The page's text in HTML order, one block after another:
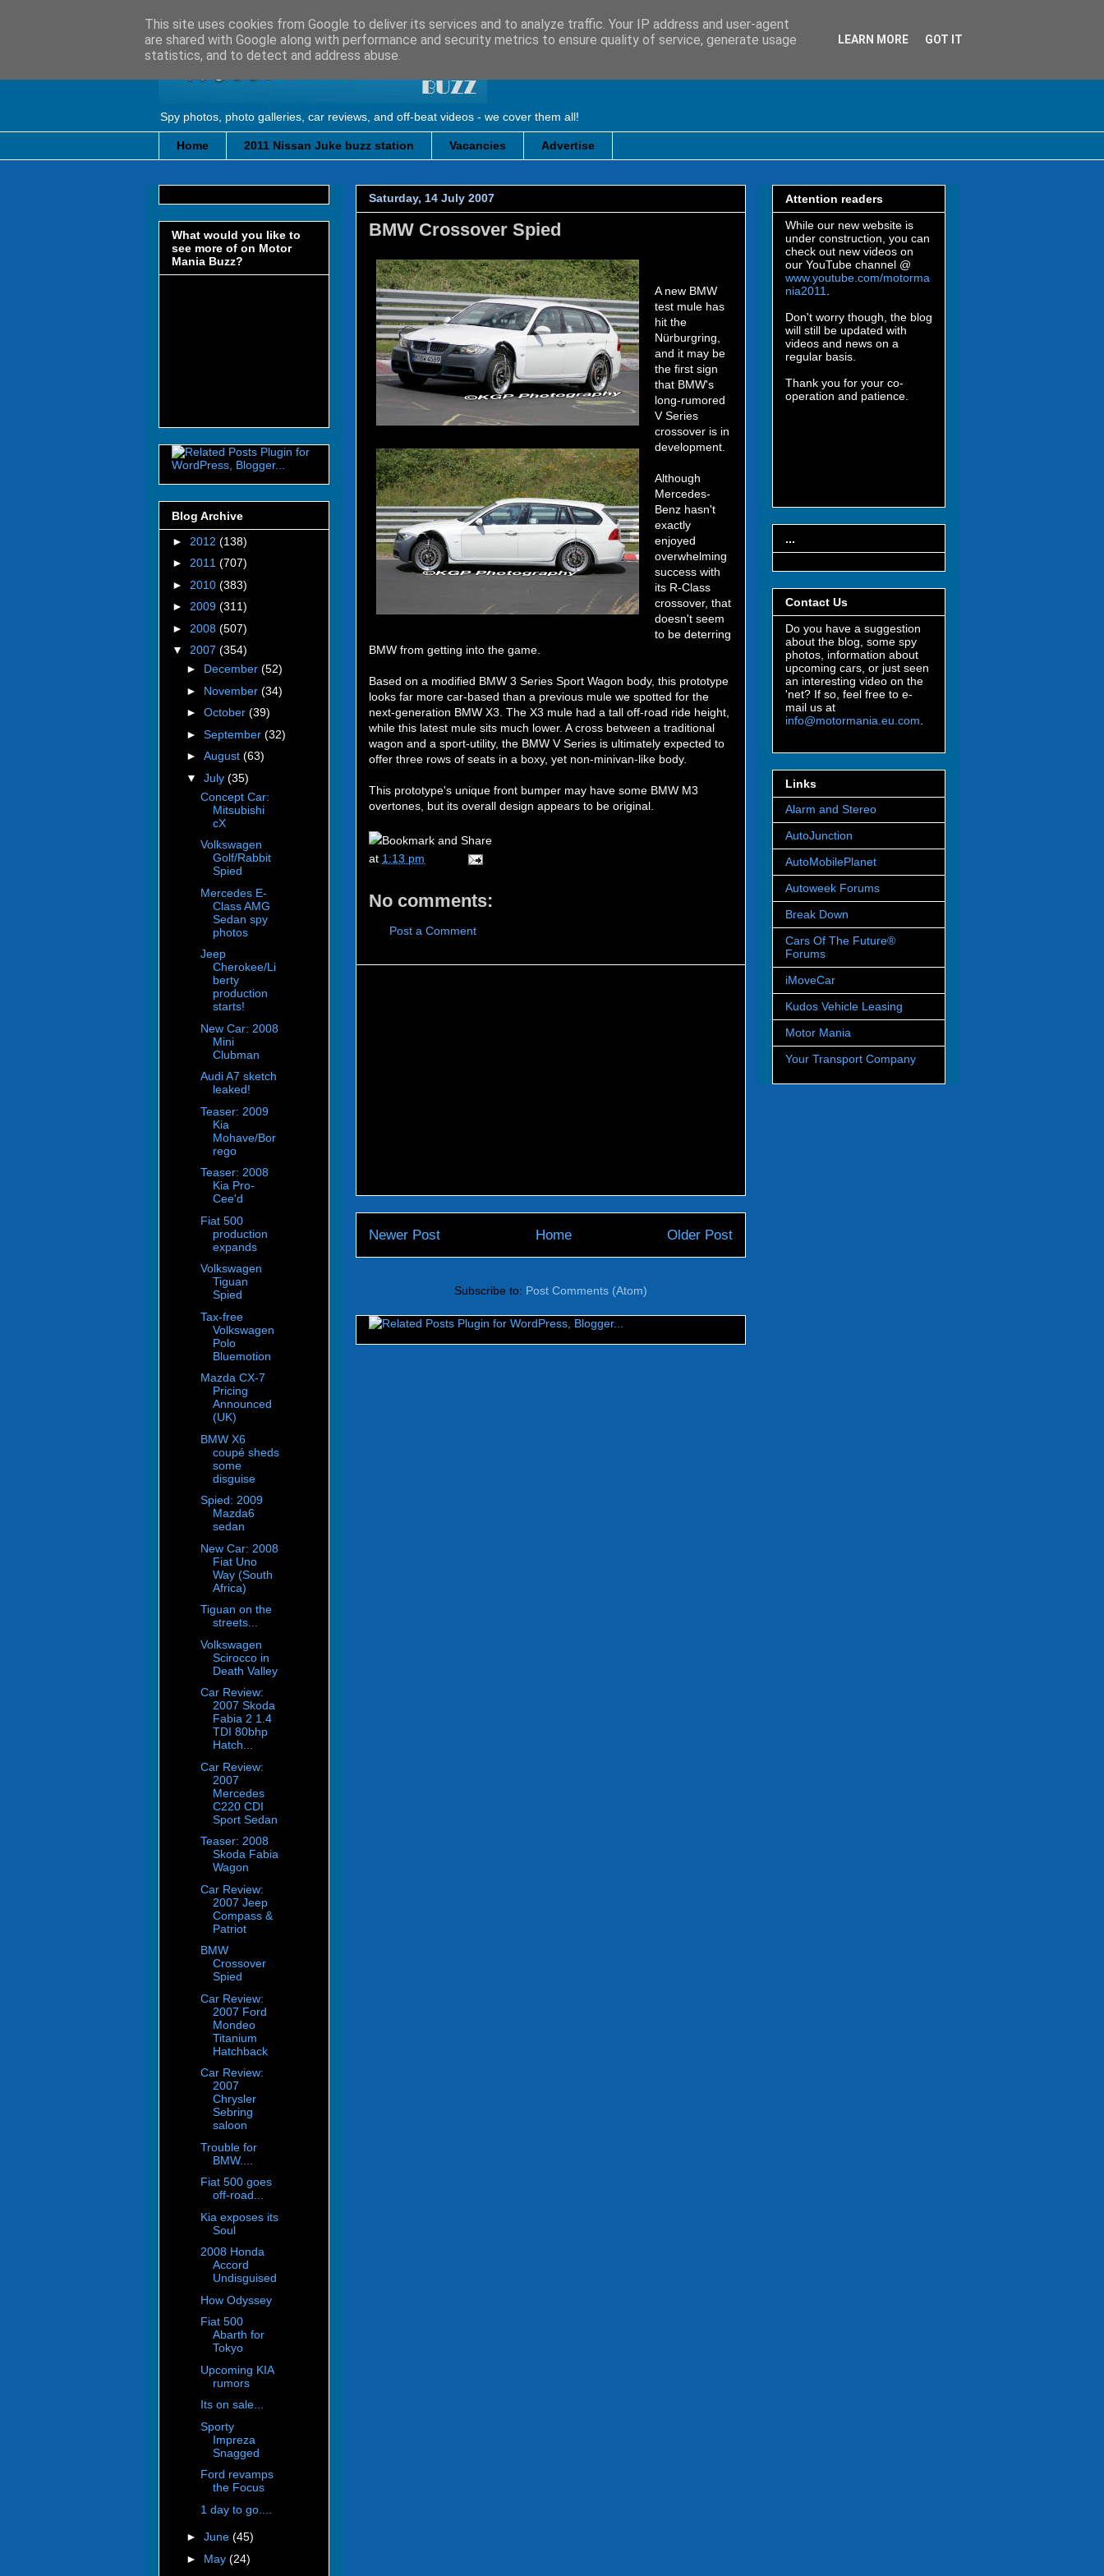
Spy photos, photo galleries, car reviews, and off-beat videos - we cover them all!
Home 2011 Nissan Juke buzz station Vacancies Advertise
Saturday, 14 July 2007
BMW Crossover Spied
A new BMW
test mule has
hit the
Nürburgring,
and it may be
the first sign
that BMW's
long-rumored
V Series
crossover is in
development.
Although
Mercedes-
Benz hasn't
exactly
enjoyed
overwhelming
success with
its R-Class
crossover, that
doesn't seem
to be deterring
BMW from getting into the game.
Based on a modified BMW 3 Series Sport Wagon body, this prototype
looks far more car-based than a previous mule we spotted for the
next-generation BMW X3. The X3 mule had a tall off-road ride height,
while this latest mule sits much lower. A cross between a traditional
wagon and a sport-utility, the BMW V Series is ultimately expected to
offer three rows of seats in a boxy, yet non-minivan-like body.
This prototype's unique front bumper may have some BMW M3
overtones, but its overall design appears to be original.
at 1:13 pm
No comments:
Post a Comment
Newer Post Older Post
Home
Subscribe to: Post Comments (Atom)
What would you like to
see more of on Motor
Mania Buzz?
Blog Archive
► 2012 (138)
► 2011 (707)
► 2010 (383)
► 2009 (311)
► 2008 (507)
▼ 2007 (354)
► December (52)
► November (34)
► October (39)
► September (32)
► August (63)
▼ July (35)
Concept Car:
Mitsubishi
cX
Volkswagen
Golf/Rabbit
Spied
Mercedes E-
Class AMG
Sedan spy
photos
Jeep
Cherokee/Li
berty
production
starts!
New Car: 2008
Mini
Clubman
Audi A7 sketch
leaked!
Teaser: 2009
Kia
Mohave/Bor
rego
Teaser: 2008
Kia Pro-
Cee'd
Fiat 500
production
expands
Volkswagen
Tiguan
Spied
Tax-free
Volkswagen
Polo
Bluemotion
Mazda CX-7
Pricing
Announced
(UK)
BMW X6
coupé sheds
some
disguise
Spied: 2009
Mazda6
sedan
New Car: 2008
Fiat Uno
Way (South
Africa)
Tiguan on the
streets...
Volkswagen
Scirocco in
Death Valley
Car Review:
2007 Skoda
Fabia 2 1.4
TDI 80bhp
Hatch...
Car Review:
2007
Mercedes
C220 CDI
Sport Sedan
Teaser: 2008
Skoda Fabia
Wagon
Car Review:
2007 Jeep
Compass &
Patriot
BMW
Crossover
Spied
Car Review:
2007 Ford
Mondeo
Titanium
Hatchback
Car Review:
2007
Chrysler
Sebring
saloon
Trouble for
BMW....
Fiat 500 goes
off-road...
Kia exposes its
Soul
2008 Honda
Accord
Undisguised
How Odyssey
Fiat 500
Abarth for
Tokyo
Upcoming KIA
rumors
Its on sale...
Sporty
Impreza
Snagged
Ford revamps
the Focus
1 day to go....
► June (45)
► May (24)
Attention readers
While our new website is
under construction, you can
check out new videos on
our YouTube channel @
www.youtube.com/motorma
nia2011
Don't worry though, the blog
will still be updated with
videos and news on a
regular basis.
Thank you for your co-
operation and patience.
...
Contact Us
Do you have a suggestion
about the blog, some spy
photos, information about
upcoming cars, or just seen
an interesting video on the
'net? If so, feel free to e-
mail us at
info@motormania.eu.com
Links
Alarm and Stereo
AutoJunction
AutoMobilePlanet
Autoweek Forums
Break Down
Cars Of The Future®
Forums
iMoveCar
Kudos Vehicle Leasing
Motor Mania
Your Transport Company
This site uses cookies from Google to deliver its services and to analyze traffic. Your IP address and user-agent
are shared with Google along with performance and security metrics to ensure quality of service, generate usage
statistics, and to detect and address abuse.
LEARN MORE GOT IT